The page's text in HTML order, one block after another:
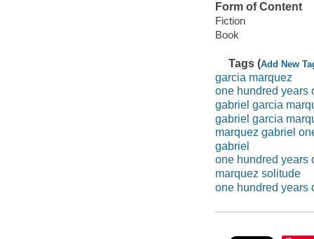
Form of Content
Fiction
Book
Tags (Add New
garcia marquez
one hundred years
gabriel garcia
gabriel garcia
marquez gabriel
gabriel
one hundred years
marquez solitude
one hundred years